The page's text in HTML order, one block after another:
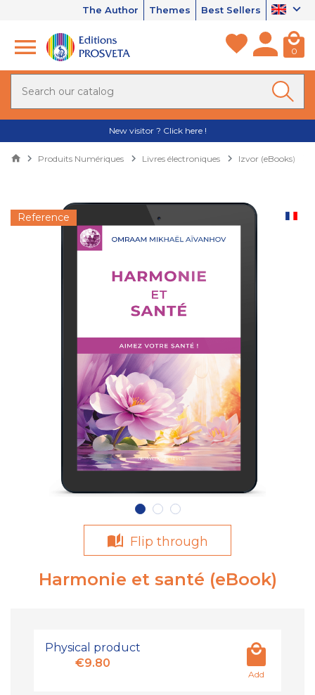
The Author Themes Best Sellers
0
New visitor ? Click here !
Produits Numériques Livres électroniques Izvor (eBooks)
Reference
Flip through
Harmonie et santé (eBook)
Physical product
€9.80
Add